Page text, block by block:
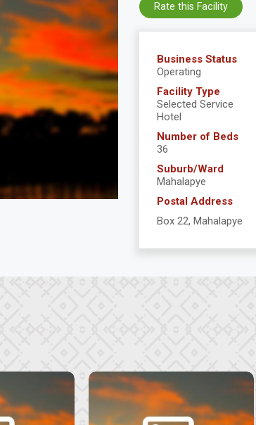
Business Status
Operating
Facility Type
Selected Service
Hotel
Number of Beds
36
Suburb/Ward
Mahalapye
Postal Address
Box 22, Mahalapye
Rate this Facility